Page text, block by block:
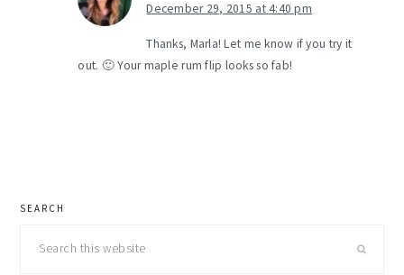
December 29, 2015 at 4:40 pm
Thanks, Marla! Let me know if you try it
out. 🙂 Your maple rum flip looks so fab!
primary
sidebar
SEARCH